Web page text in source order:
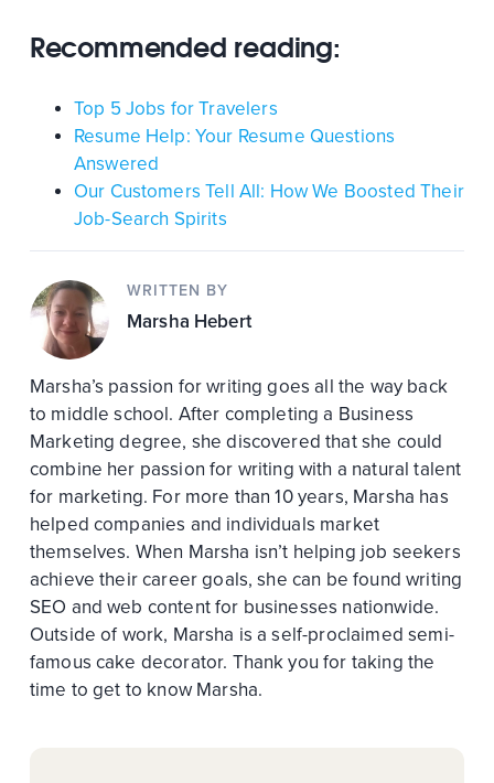
Recommended reading:
Top 5 Jobs for Travelers
Resume Help: Your Resume Questions
Answered
Our Customers Tell All: How We Boosted Their
Job-Search Spirits
WRITTEN BY
Marsha Hebert
Marsha’s passion for writing goes all the way back
to middle school. After completing a Business
Marketing degree, she discovered that she could
combine her passion for writing with a natural talent
for marketing. For more than 10 years, Marsha has
helped companies and individuals market
themselves. When Marsha isn’t helping job seekers
achieve their career goals, she can be found writing
SEO and web content for businesses nationwide.
Outside of work, Marsha is a self-proclaimed semi-
famous cake decorator. Thank you for taking the
time to get to know Marsha.